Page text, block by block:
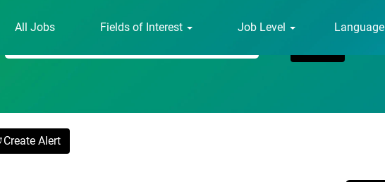
All Jobs Fields of Interest Job Level Language
Search by Location
Create Alert